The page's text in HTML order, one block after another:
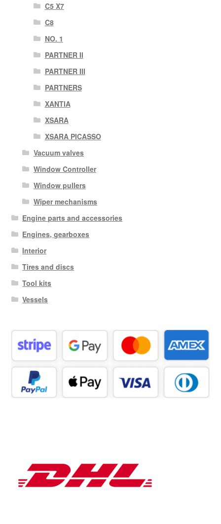
C5 X7
C8
NO. 1
PARTNER II
PARTNER III
PARTNERS
XANTIA
XSARA
XSARA PICASSO
Vacuum valves
Window Controller
Window pullers
Wiper mechanisms
Engine parts and accessories
Engines, gearboxes
Interior
Tires and discs
Tool kits
Vessels